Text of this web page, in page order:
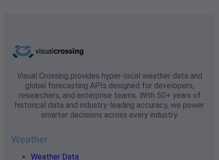
Visual Crossing provides hyper-local weather data and
global forecasting APIs designed for developers,
researchers, and enterprise teams. With 50+ years of
historical data and industry-leading accuracy, we power
smarter decisions across every industry.
Weather
Weather Data